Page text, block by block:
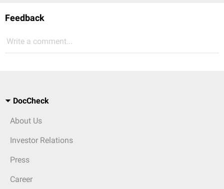
Feedback
Write a comment...
DocCheck
About Us
Investor Relations
Press
Career